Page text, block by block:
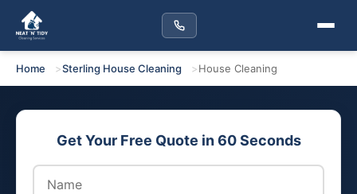
Home Sterling House Cleaning House Cleaning
Get Your Free Quote in 60 Seconds